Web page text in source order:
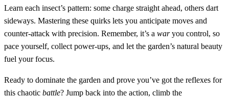
Learn each insect’s pattern: some charge straight ahead, others dart
sideways. Mastering these quirks lets you anticipate moves and
counter‑attack with precision. Remember, it’s a waryou control, so
pace yourself, collect power‑ups, and let the garden’s natural beauty
fuel your focus.
Ready to dominate the garden and prove you’ve got the reflexes for
this chaotic battle? Jump back into the action, climb the